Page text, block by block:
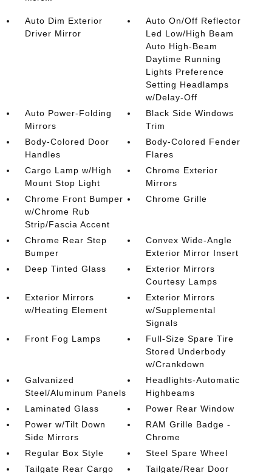
Auto Dim Exterior
Driver Mirror
Auto On/Off Reflector
Led Low/High Beam
Auto High-Beam
Daytime Running
Lights Preference
Setting Headlamps
w/Delay-Off
Auto Power-Folding
Mirrors
Black Side Windows
Trim
Body-Colored Door
Handles
Body-Colored Fender
Flares
Cargo Lamp w/High
Mount Stop Light
Chrome Exterior
Mirrors
Chrome Front Bumper
w/Chrome Rub
Strip/Fascia Accent
Chrome Grille
Chrome Rear Step
Bumper
Convex Wide-Angle
Exterior Mirror Insert
Deep Tinted Glass
Exterior Mirrors
Courtesy Lamps
Exterior Mirrors
w/Heating Element
Exterior Mirrors
w/Supplemental
Signals
Front Fog Lamps
Full-Size Spare Tire
Stored Underbody
w/Crankdown
Galvanized
Steel/Aluminum Panels
Headlights-Automatic
Highbeams
Laminated Glass
Power Rear Window
Power w/Tilt Down
Side Mirrors
RAM Grille Badge -
Chrome
Regular Box Style
Steel Spare Wheel
Tailgate Rear Cargo
Tailgate/Rear Door